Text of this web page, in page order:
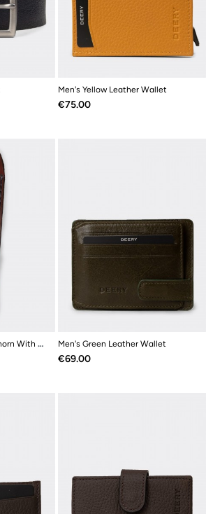
Men's Yellow Leather Wallet
Price
€75.00
Burgundy Leather Shoehorn With Stainless Steel Men's Green Leather Wallet
Price
€69.00